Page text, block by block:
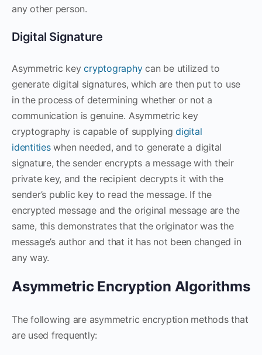
any other person.
Digital Signature
Asymmetric keycryptographycan be utilized to
generate digital signatures, which are then put to use
in the process of determining whether or not a
communication is genuine. Asymmetric key
cryptography is capable of supplyingdigital
identitieswhen needed, and to generate a digital
signature, the sender encrypts a message with their
private key, and the recipient decrypts it with the
sender’s public key to read the message. If the
encrypted message and the original message are the
same, this demonstrates that the originator was the
message’s author and that it has not been changed in
any way.
Asymmetric Encryption Algorithms
The following are asymmetric encryption methods that
are used frequently: